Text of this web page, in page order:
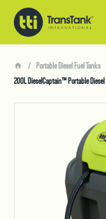
Portable Diesel Fuel Tanks
200L DieselCaptain™ Portable Diesel